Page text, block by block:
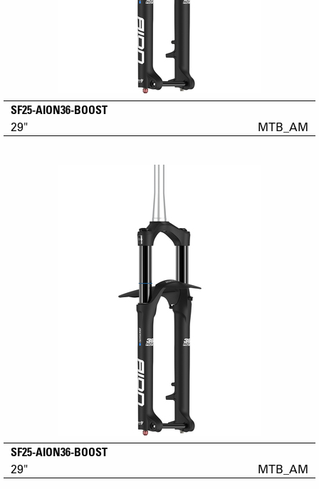
SF25-AION36-BOOST
29" MTB_AM
SF25-AION36-BOOST
29" MTB_AM